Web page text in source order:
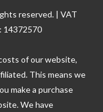
reserved. | VAT
14372570
of our website,
This means we
make a purchase
We have